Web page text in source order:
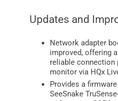
Updates and
Network adapter
improved, offering
reliable connection
monitor via HQx
Provides a firmware
SeeSnake